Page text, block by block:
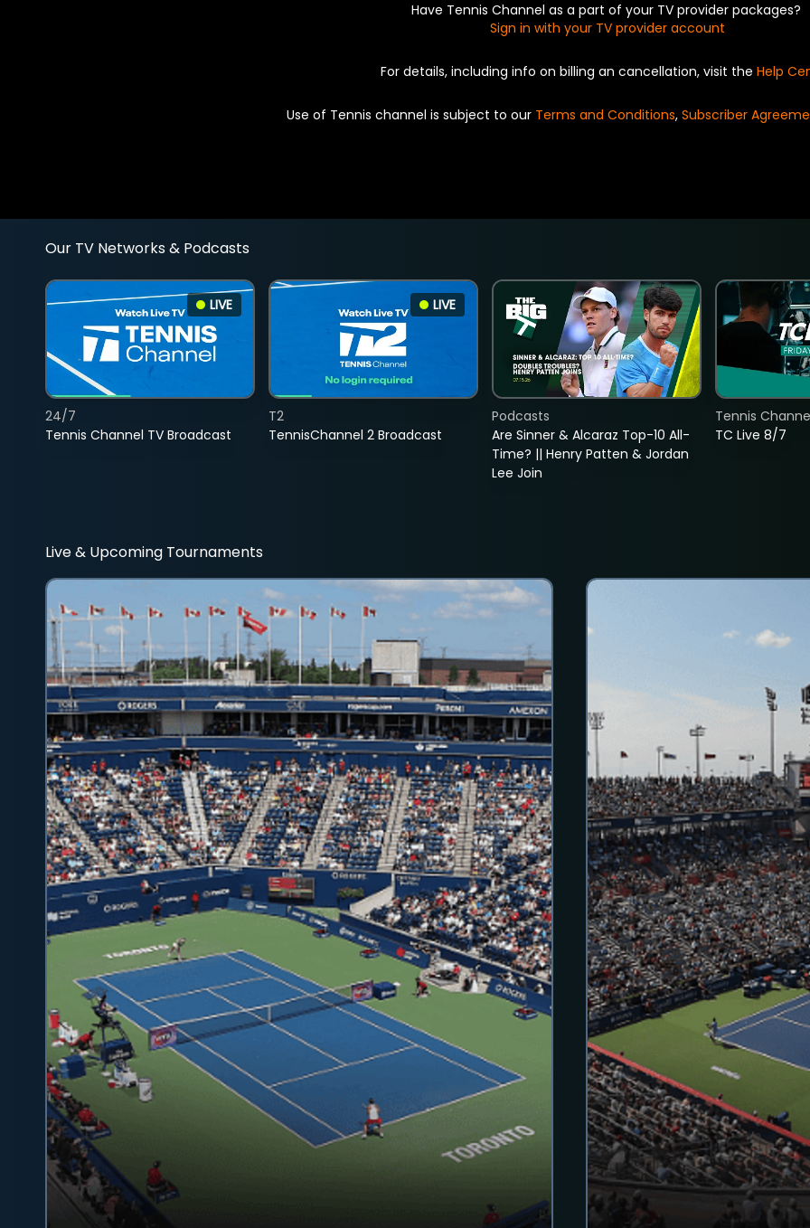
Have Tennis Channel as a part of your TV provider packages?
Sign in with your TV provider account
For details, including info on billing an cancellation, visit the Help
Use of Tennis channel is subject to our Terms and Conditions, Subscriber
Our TV Networks & Podcasts
LIVE
Tennis Channel TV Broadcast
24/7
LIVE
TennisChannel 2 Broadcast
T2
Are Sinner & Alcaraz Top-10 All-
Time? || Henry Patten & Jordan
Lee Join
Podcasts
TC Live 8/7
Tennis
Live & Upcoming Tournaments